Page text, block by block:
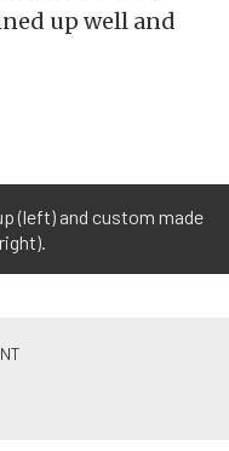
up well and
(left) and custom made